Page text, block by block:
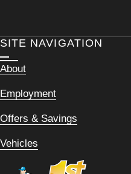
SITE NAVIGATION
About
Employment
Offers & Savings
Vehicles